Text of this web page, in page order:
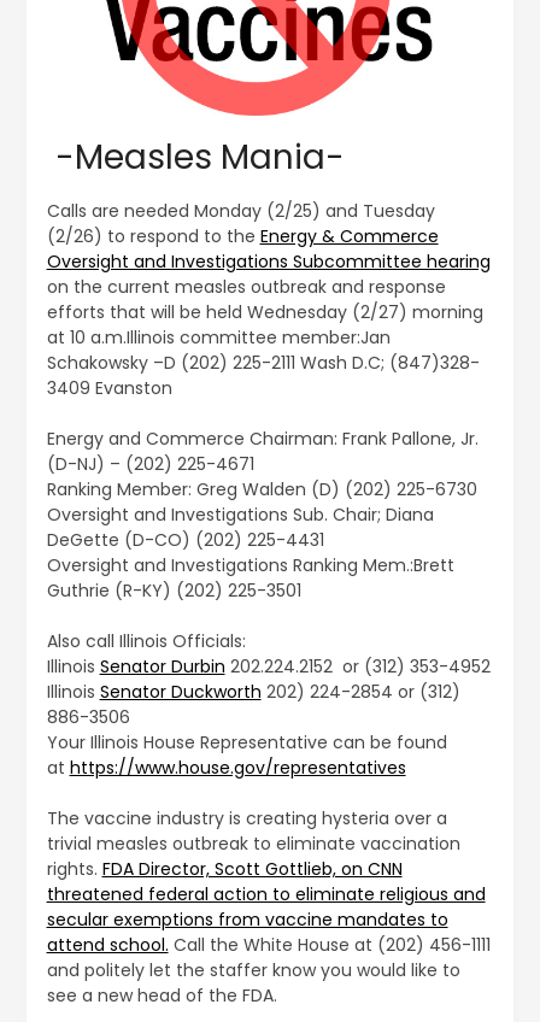
-Measles Mania-
Calls are needed Monday (2/25) and Tuesday
(2/26) to respond to the Energy & Commerce
Oversight and Investigations Subcommittee hearing
on the current measles outbreak and response
efforts that will be held Wednesday (2/27) morning
at 10 a.m.Illinois committee member:Jan
Schakowsky –D (202) 225-2111 Wash D.C; (847)328-
3409 Evanston
Energy and Commerce Chairman: Frank Pallone, Jr.
(D-NJ) – (202) 225-4671
Ranking Member: Greg Walden (D) (202) 225-6730
Oversight and Investigations Sub. Chair; Diana
DeGette (D-CO) (202) 225-4431
Oversight and Investigations Ranking Mem.:Brett
Guthrie (R-KY) (202) 225-3501
Also call Illinois Officials:
Illinois Senator Durbin 202.224.2152 or (312) 353-4952
Illinois Senator Duckworth 202) 224-2854 or (312)
886-3506
Your Illinois House Representative can be found
at https://www.house.gov/representatives
The vaccine industry is creating hysteria over a
trivial measles outbreak to eliminate vaccination
rights. FDA Director, Scott Gottlieb, on CNN
threatened federal action to eliminate religious and
secular exemptions from vaccine mandates to
attend school. Call the White House at (202) 456-1111
and politely let the staffer know you would like to
see a new head of the FDA.